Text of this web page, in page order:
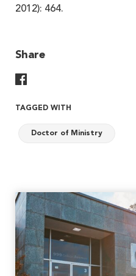
2012): 464.
Share
TAGGED WITH
Doctor of Ministry